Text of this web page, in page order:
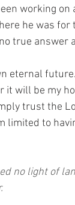
working
he was for
true answer
eternal
will be my
trust the
limited to
no light of